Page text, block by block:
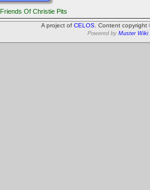
Friends Of Christie Pits
A project of CELOS . Content
Powered by Muster Wiki